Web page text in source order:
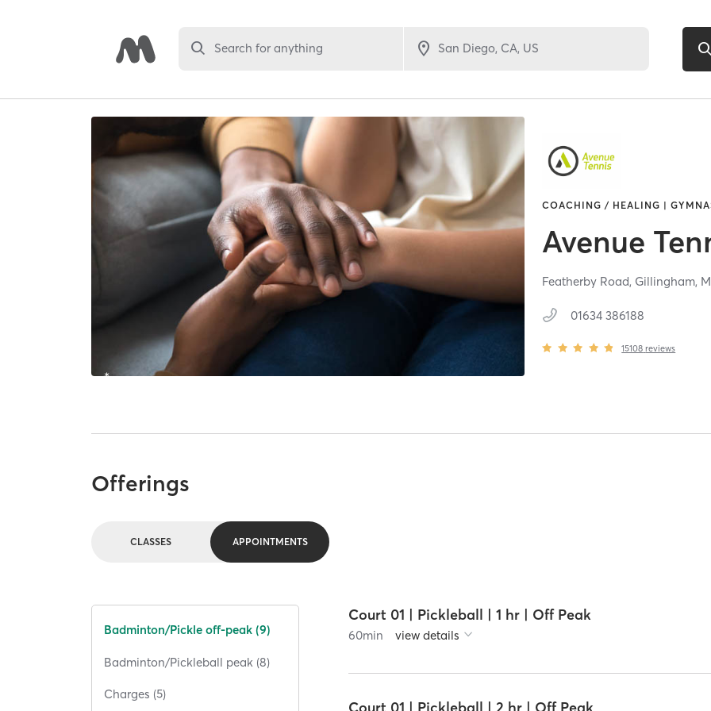
Search for anything
COACHING / HEALING |
Avenue
Featherby Road, Gillingham,
01634 386188
15108 reviews
Offerings
CLASSES APPOINTMENTS
Badminton/Pickle off-peak (9)
Badminton/Pickleball peak (8)
Charges (5)
Court 01 | Pickleball | 1 hr | Off Peak
60min view details
Court 01 | Pickleball | 2 hr | Off Peak